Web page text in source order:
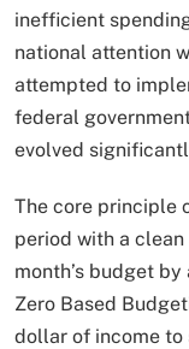
inefficient
national attention
attempted to
federal
evolved
The core principle
period with a
month’s budget
Zero Based
dollar of income to